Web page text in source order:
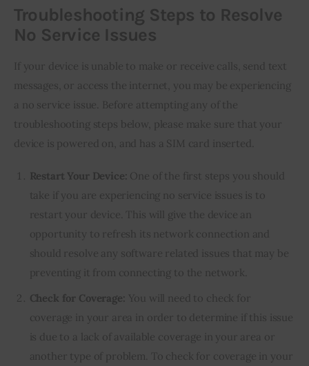
Troubleshooting Steps to Resolve
No Service Issues
If your device is unable to make or receive calls, send text
messages, or access the internet, you may be experiencing
a no service issue. Before attempting any of the
troubleshooting steps below, please make sure that your
device is powered on, and has a SIM card inserted.
Restart Your Device: One of the first steps you should
take if you are experiencing no service issues is to
restart your device. This will give the device an
opportunity to refresh its network connection and
should resolve any software related issues that may be
preventing it from connecting to the network.
Check for Coverage: You will need to check for
coverage in your area in order to determine if this issue
is due to a lack of available coverage in your area or
another type of problem. To check for coverage in your